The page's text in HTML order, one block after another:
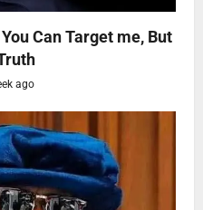
Can Target me, But
ago